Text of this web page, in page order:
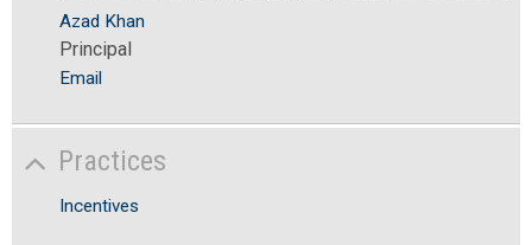
Azad Khan
Principal
Email
Practices
Incentives